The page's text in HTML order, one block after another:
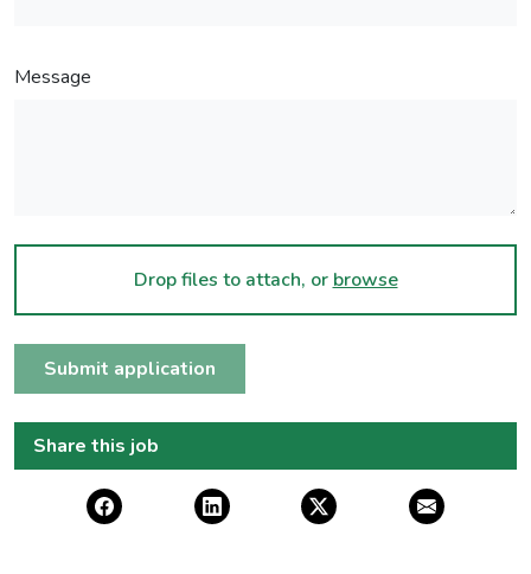
Message
Drop files to attach, or browse
Submit application
Share this job